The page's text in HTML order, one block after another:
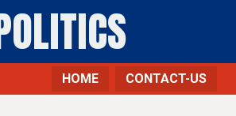
HOME CONTACT-US